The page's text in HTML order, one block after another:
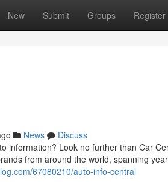
New Submit Groups Register
News
Discuss
information? Look no further than Car
from around the world, spanning
67080210/auto-info-central